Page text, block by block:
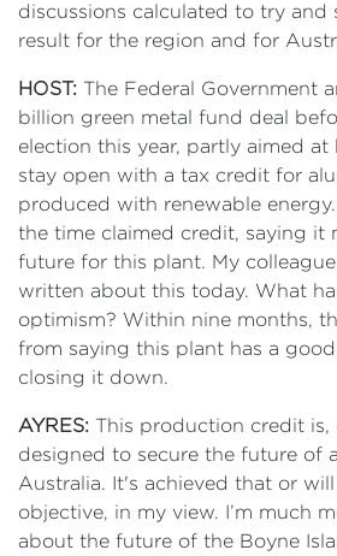
discussions calculated to try and
result for the region and for
HOST: The Federal Government
billion green metal fund deal
election this year, partly aimed
stay open with a tax credit for
produced with renewable
the time claimed credit, saying it
future for this plant. My
written about this today. What
optimism? Within nine months,
from saying this plant has a
closing it down.
AYRES: This production credit is,
designed to secure the future of
Australia. It's achieved that or
objective, in my view. I’m much
about the future of the Boyne